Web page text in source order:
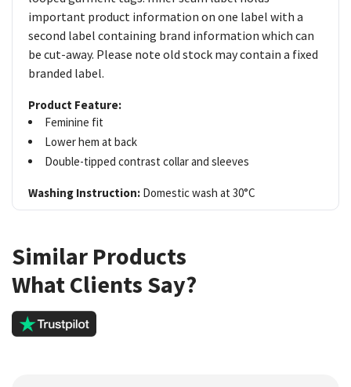
important product information on one label with a
second label containing brand information which can
be cut-away. Please note old stock may contain a fixed
branded label.
Product Feature:
Feminine fit
Lower hem at back
Double-tipped contrast collar and sleeves
Washing Instruction: Domestic wash at 30°C
Similar Products
What Clients Say?